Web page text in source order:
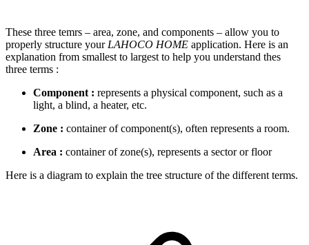
These three temrs – area, zone, and components – allow you to
properly structure your LAHOCO HOME application. Here is an
explanation from smallest to largest to help you understand thes
three terms :
Component : represents a physical component, such as a
light, a blind, a heater, etc.
Zone : container of component(s), often represents a room.
Area : container of zone(s), represents a sector or floor
Here is a diagram to explain the tree structure of the different terms.